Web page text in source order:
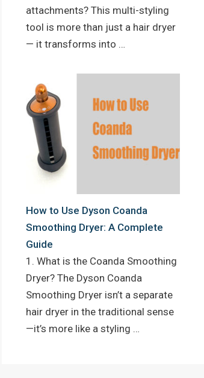
attachments? This multi-styling
tool is more than just a hair dryer
— it transforms into …
How to Use Dyson Coanda
Smoothing Dryer: A Complete
Guide
1. What is the Coanda Smoothing
Dryer? The Dyson Coanda
Smoothing Dryer isn’t a separate
hair dryer in the traditional sense
—it’s more like a styling …